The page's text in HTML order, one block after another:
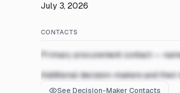
July 3, 2026
CONTACTS
Primary procurement contact —
Additional decision-makers and
See Decision-Maker Contacts